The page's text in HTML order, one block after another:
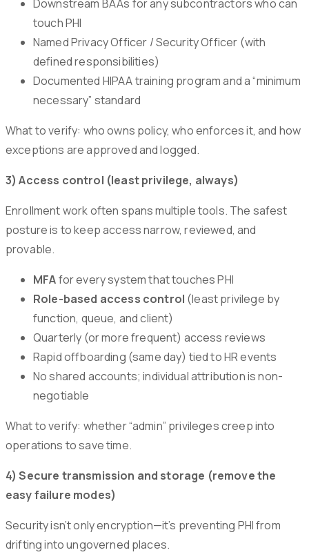
Downstream BAAs for any subcontractors who can
touch PHI
Named Privacy Officer / Security Officer (with
defined responsibilities)
Documented HIPAA training program and a “minimum
necessary” standard
What to verify: who owns policy, who enforces it, and how
exceptions are approved and logged.
3) Access control (least privilege, always)
Enrollment work often spans multiple tools. The safest
posture is to keep access narrow, reviewed, and
provable.
MFAfor every system that touches PHI
Role-based access control (least privilege by
function, queue, and client)
Quarterly (or more frequent) access reviews
Rapid offboarding (same day) tied to HR events
No shared accounts; individual attribution is non-
negotiable
What to verify: whether “admin” privileges creep into
operations to save time.
4) Secure transmission and storage (remove the
easy failure modes)
Security isn’t only encryption—it’s preventing PHI from
drifting into ungoverned places.